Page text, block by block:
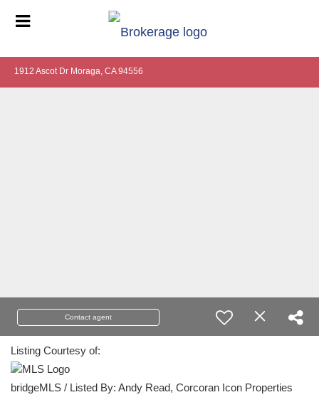
1912 Ascot Dr Moraga, CA 94556
Contact agent
Listing Courtesy of:
bridgeMLS / Listed By: Andy Read, Corcoran Icon Properties